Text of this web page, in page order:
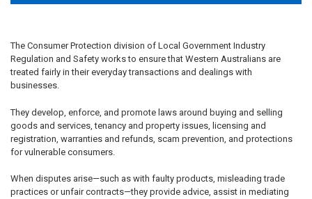
The Consumer Protection division of Local Government Industry
Regulation and Safety works to ensure that Western Australians are
treated fairly in their everyday transactions and dealings with
businesses.
They develop, enforce, and promote laws around buying and selling
goods and services, tenancy and property issues, licensing and
registration, warranties and refunds, scam prevention, and protections
for vulnerable consumers.
When disputes arise—such as with faulty products, misleading trade
practices or unfair contracts—they provide advice, assist in mediating